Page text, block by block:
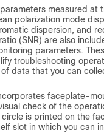
measured at
polarization mode
dispersion, and
(SNR) are also
parameters.
troubleshooting
data that you can
faceplate-
check of the
is printed on the
slot in which you can